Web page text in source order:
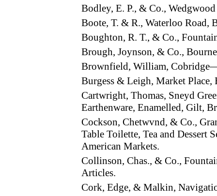
Bodley, E. P., & Co.,
Boote, T. & R., Waterloo
Boughton, R. T., & Co.,
Brough, Joynson, & Co.,
Brownfield, William,
Burgess & Leigh, Market
Cartwright, Thomas, Sneyd
Earthenware, Enamelled, Gilt,
Cockson, Chetwvnd, & Co.,
Table Toilette, Tea and Dessert
American Markets.
Collinson, Chas., & Co.,
Articles.
Cork, Edge, & Malkin,